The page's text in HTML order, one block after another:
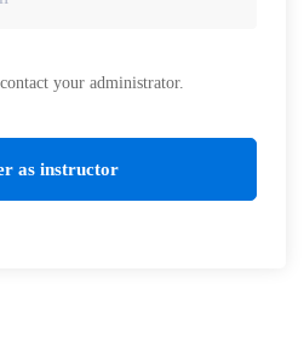
your administrator.
as instructor